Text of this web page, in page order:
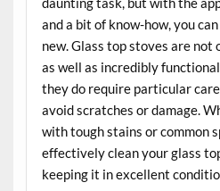
and a bit of know-how, you
new. Glass top stoves are not
as well as incredibly functional
they do require particular
avoid scratches or damage.
with tough stains or common
effectively clean your glass
keeping it in excellent